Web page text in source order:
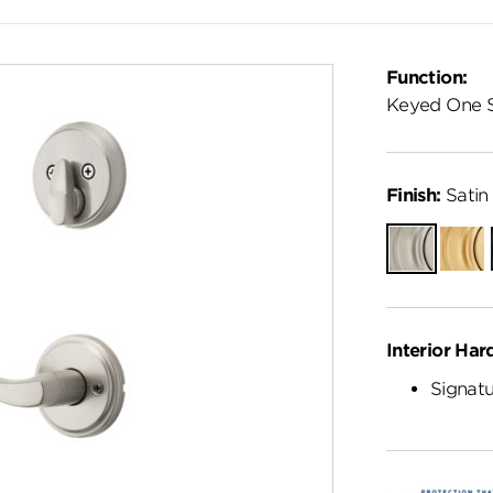
Function:
Keyed One
Finish: Satin
Satin
Nickel
Satin
Brass
Interior